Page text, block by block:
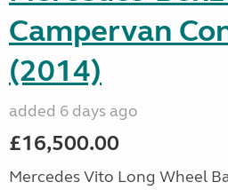
Campervan
(2014)
added 6 days ago
£16,500.00
Mercedes Vito Long Wheel